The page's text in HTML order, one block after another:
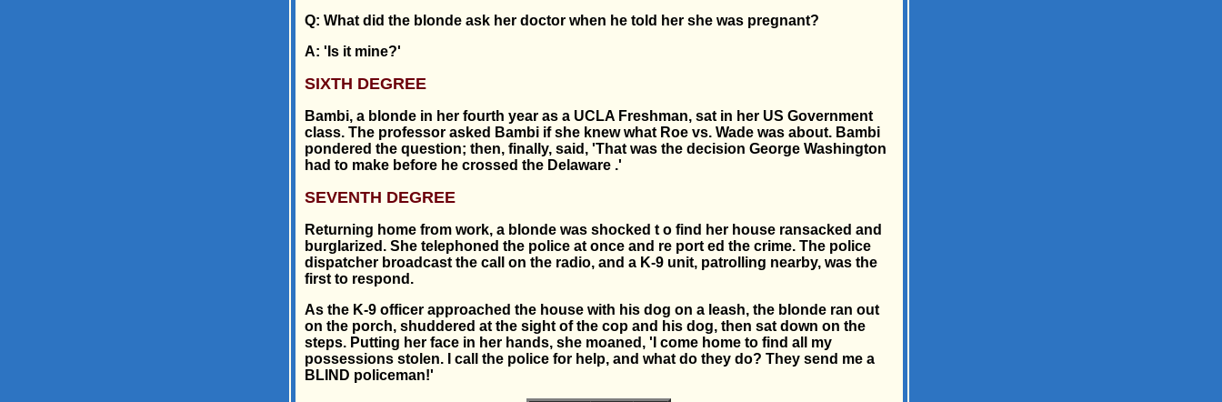
Q: What did the blonde ask her doctor when he told her she was pregnant?
A: 'Is it mine?'
SIXTH DEGREE
Bambi, a blonde in her fourth year as a UCLA Freshman, sat in her US Government
class. The professor asked Bambi if she knew what Roe vs. Wade was about. Bambi
pondered the question; then, finally, said, 'That was the decision George Washington
had to make before he crossed the Delaware .'
SEVENTH DEGREE
Returning home from work, a blonde was shocked t o find her house ransacked and
burglarized. She telephoned the police at once and re port ed the crime. The police
dispatcher broadcast the call on the radio, and a K-9 unit, patrolling nearby, was the
first to respond.
As the K-9 officer approached the house with his dog on a leash, the blonde ran out
on the porch, shuddered at the sight of the cop and his dog, then sat down on the
steps. Putting her face in her hands, she moaned, 'I come home to find all my
possessions stolen. I call the police for help, and what do they do? They send me a
BLIND policeman!'